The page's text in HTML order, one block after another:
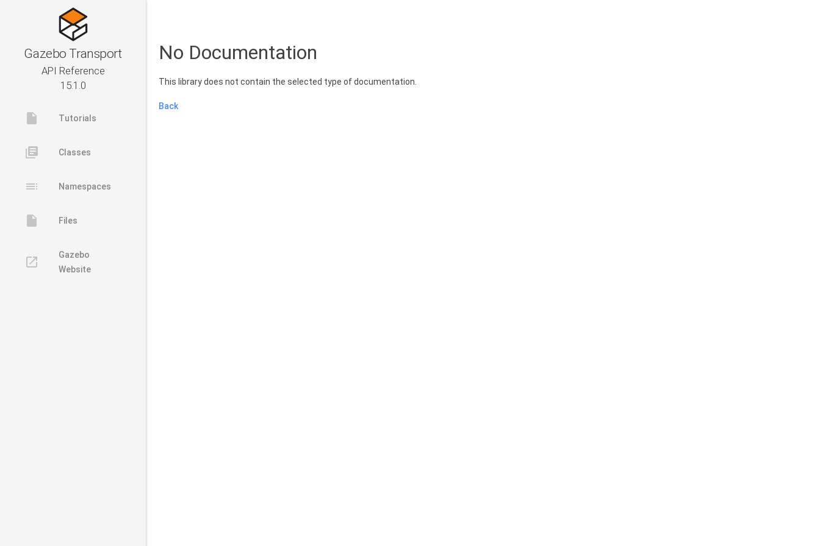
Gazebo Transport
API Reference
15.1.0
insert_drive_file Tutorials
library_books Classes
toc Namespaces
insert_drive_file Files
launch
Gazebo
Website
No Documentation
This library does not contain the selected type of documentation.
Back